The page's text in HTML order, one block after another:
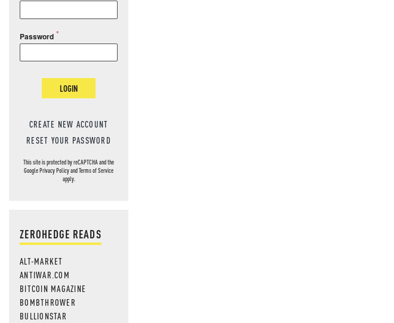
Password
LOGIN
CREATE NEW ACCOUNT
RESET YOUR PASSWORD
This site is protected by reCAPTCHA and the
GooglePrivacy PolicyandTerms of Service
apply.
ZEROHEDGE READS
ALT-MARKET
ANTIWAR.COM
BITCOIN MAGAZINE
BOMBTHROWER
BULLIONSTAR